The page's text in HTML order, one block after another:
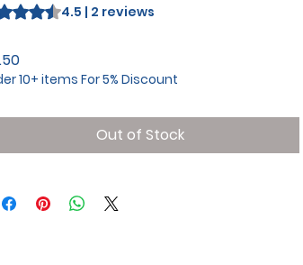
is 4.5 out of five stars based on 2 reviews
4.5 | 2 reviews
Price
10+ items For 5% Discount
Out of Stock